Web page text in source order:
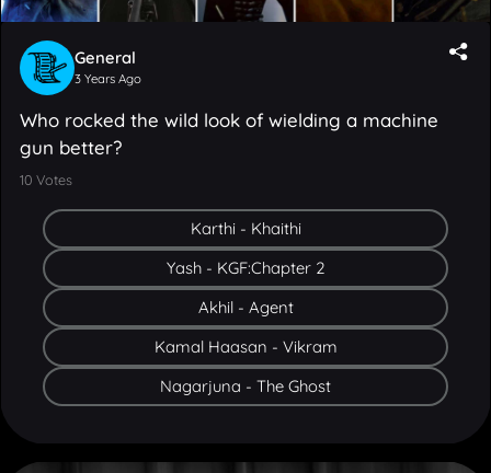
General
Who rocked the wild look of wielding a machine
gun better?
10 Votes
Yash - KGF:Chapter 2
Akhil - Agent
Kamal Haasan - Vikram
Nagarjuna - The Ghost